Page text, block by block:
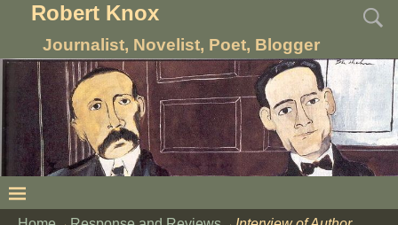
Robert Knox
Journalist, Novelist, Poet, Blogger